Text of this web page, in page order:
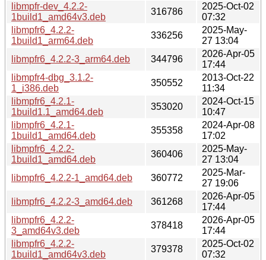
libmpfr-dev_4.2.2-
1build1_amd64v3.deb
316786
2025-Oct-02
07:32
libmpfr6_4.2.2-
1build1_arm64.deb
336256
2025-May-
27 13:04
libmpfr6_4.2.2-3_arm64.deb
344796
2026-Apr-05
17:44
libmpfr4-dbg_3.1.2-
1_i386.deb
350552
2013-Oct-22
11:34
libmpfr6_4.2.1-
1build1.1_amd64.deb
353020
2024-Oct-15
10:47
libmpfr6_4.2.1-
1build1_amd64.deb
355358
2024-Apr-08
17:02
libmpfr6_4.2.2-
1build1_amd64.deb
360406
2025-May-
27 13:04
libmpfr6_4.2.2-1_amd64.deb
360772
2025-Mar-
27 19:06
libmpfr6_4.2.2-3_amd64.deb
361268
2026-Apr-05
17:44
libmpfr6_4.2.2-
3_amd64v3.deb
378418
2026-Apr-05
17:44
libmpfr6_4.2.2-
1build1_amd64v3.deb
379378
2025-Oct-02
07:32